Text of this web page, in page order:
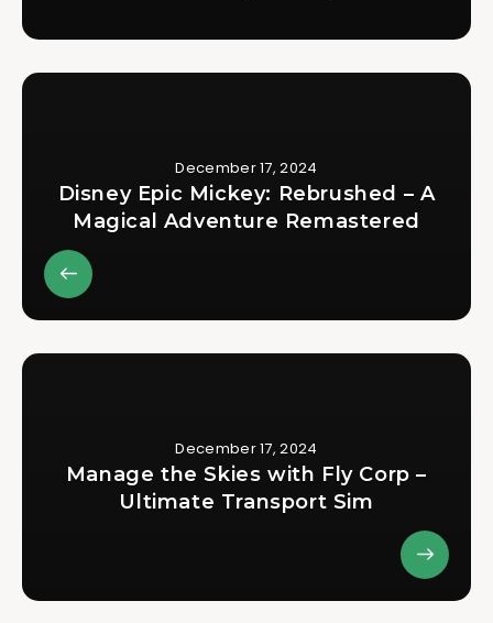
December 17, 2024
Disney Epic Mickey: Rebrushed – A
Magical Adventure Remastered
December 17, 2024
Manage the Skies with Fly Corp –
Ultimate Transport Sim